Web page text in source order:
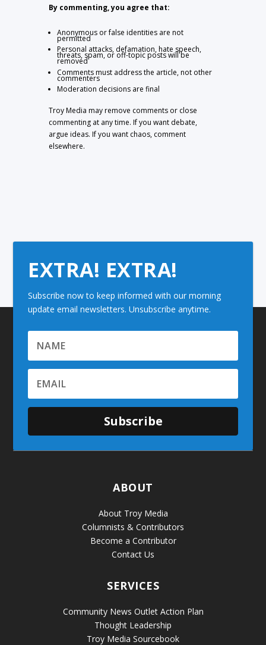
By commenting, you agree that:
Anonymous or false identities are not
permitted
Personal attacks, defamation, hate speech,
threats, spam, or off-topic posts will be
removed
Comments must address the article, not other
commenters
Moderation decisions are final
Troy Media may remove comments or close
commenting at any time. If you want debate,
argue ideas. If you want chaos, comment
elsewhere.
EXTRA! EXTRA!
Subscribe now to keep informed with our morning
update email newsletters. Unsubscribe anytime.
Subscribe
ABOUT
About Troy Media
Columnists & Contributors
Become a Contributor
Contact Us
SERVICES
Community News Outlet Action Plan
Thought Leadership
Troy Media Sourcebook